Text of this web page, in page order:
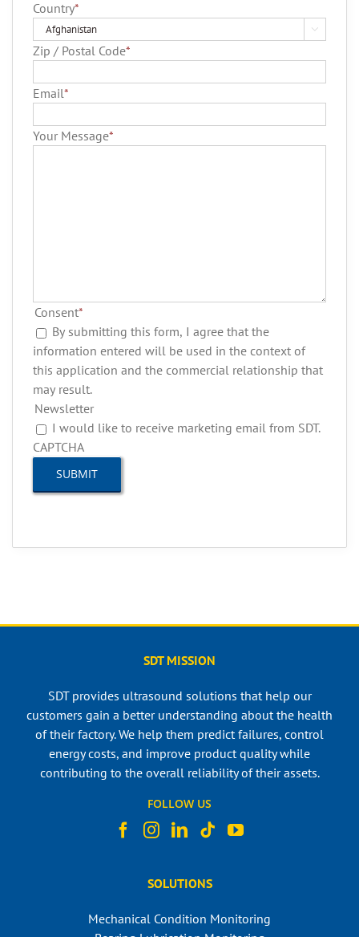
Country*

Zip / Postal Code*
Email*
Your Message*
Consent*
By submitting this form, I agree that the
information entered will be used in the context of
this application and the commercial relationship that
may result.
Newsletter
I would like to receive marketing email from SDT.
CAPTCHA
SDT MISSION
SDT provides ultrasound solutions that help our
customers gain a better understanding about the health
of their factory. We help them predict failures, control
energy costs, and improve product quality while
contributing to the overall reliability of their assets.
FOLLOW US
SOLUTIONS
Mechanical Condition Monitoring